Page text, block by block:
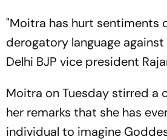
"Moitra has hurt sentiments
derogatory language against
Delhi BJP vice president
Moitra on Tuesday stirred a
her remarks that she has
individual to imagine